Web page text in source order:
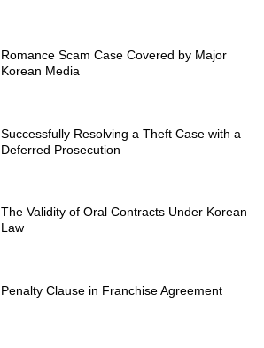
Romance Scam Case Covered by Major
Korean Media
Successfully Resolving a Theft Case with a
Deferred Prosecution
The Validity of Oral Contracts Under Korean
Law
Penalty Clause in Franchise Agreement